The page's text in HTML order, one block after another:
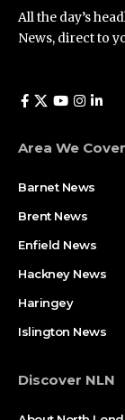
All the day’s
News, direct to
Area We Cover
Barnet News
Brent News
Enfield News
Hackney News
Haringey
Islington News
Discover NLN